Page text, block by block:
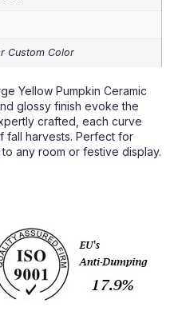
Custom Color
Yellow Pumpkin Ceramic
glossy finish evoke the
crafted, each curve
fall harvests. Perfect for
any room or festive display.